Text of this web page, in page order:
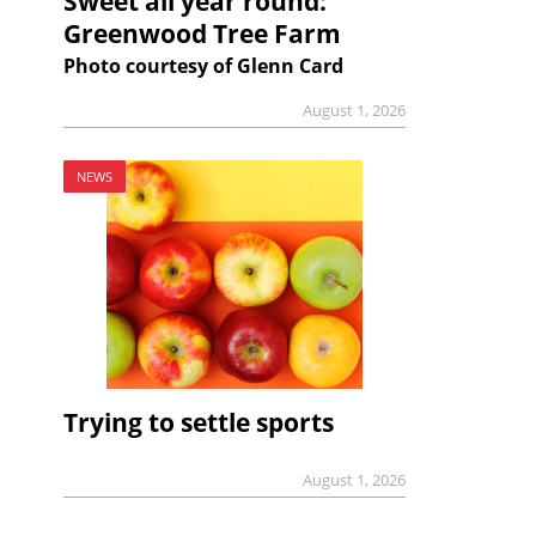
Greenwood Tree Farm
Photo courtesy of Glenn Card
August 1, 2026
NEWS
Trying to settle sports
August 1, 2026